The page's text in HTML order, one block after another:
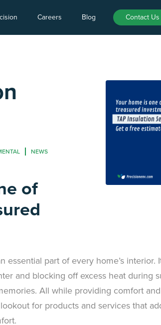
Careers Blog Contact Us
NEWS
of
essential part of every home’s
and blocking off excess heat during
All while providing comfort
for products and services that